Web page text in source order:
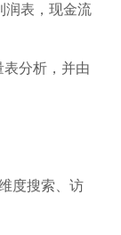
润表，现金流
分析，并由
度搜索、访